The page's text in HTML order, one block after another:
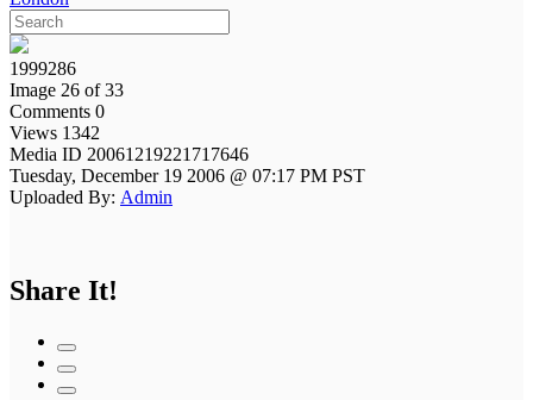
1999286
Image 26 of 33
Comments 0
Views 1342
Media ID 20061219221717646
Tuesday, December 19 2006 @ 07:17 PM PST
Uploaded By: Admin
Share It!